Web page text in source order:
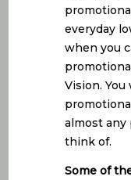
everyday
when you
Vision.
almost any
think of.
Some of